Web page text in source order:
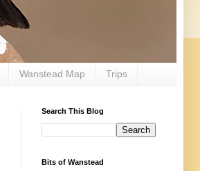
Wanstead Map Trips
Search This Blog
Bits of Wanstead